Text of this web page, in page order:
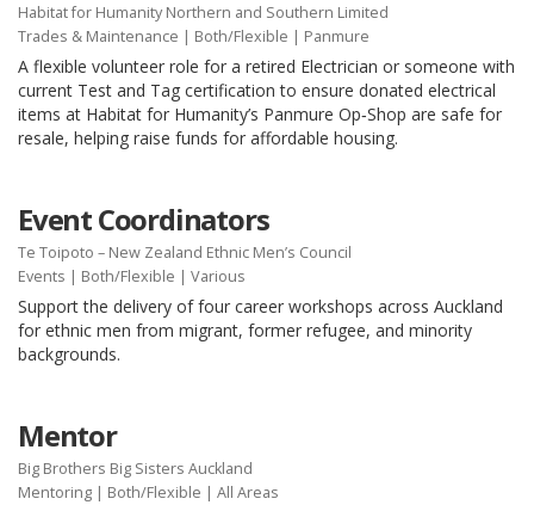
Habitat for Humanity Northern and Southern Limited
Trades & Maintenance | Both/Flexible | Panmure
A flexible volunteer role for a retired Electrician or someone with
current Test and Tag certification to ensure donated electrical
items at Habitat for Humanity’s Panmure Op‑Shop are safe for
resale, helping raise funds for affordable housing.
Event Coordinators
Te Toipoto – New Zealand Ethnic Men’s Council
Events | Both/Flexible | Various
Support the delivery of four career workshops across Auckland
for ethnic men from migrant, former refugee, and minority
backgrounds.
Mentor
Big Brothers Big Sisters Auckland
Mentoring | Both/Flexible | All Areas